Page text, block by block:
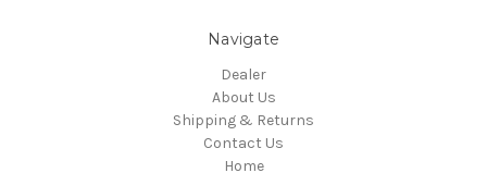
Navigate
Dealer
About Us
Shipping & Returns
Contact Us
Home